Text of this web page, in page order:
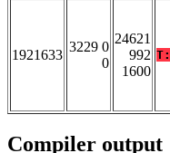
1921633
3229 0
0
24621
992
1600
T:
Compiler output